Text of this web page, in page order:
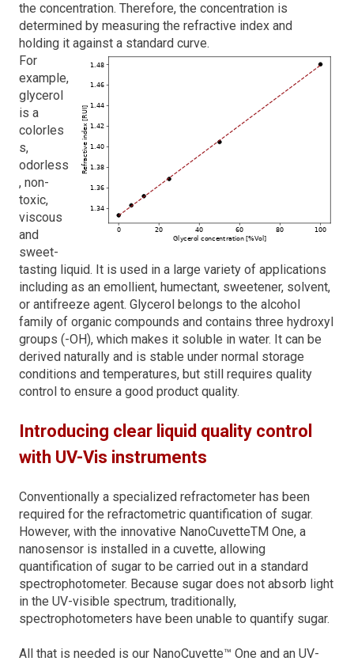
the concentration. Therefore, the concentration is
determined by measuring the refractive index and
holding it against a standard curve.
For
example,
glycerol
is a
colorles
s,
odorless
, non-
toxic,
viscous
and
sweet-
tasting liquid. It is used in a large variety of applications
including as an emollient, humectant, sweetener, solvent,
or antifreeze agent. Glycerol belongs to the alcohol
family of organic compounds and contains three hydroxyl
groups (-OH), which makes it soluble in water. It can be
derived naturally and is stable under normal storage
conditions and temperatures, but still requires quality
control to ensure a good product quality.
Introducing clear liquid quality control
with UV-Vis instruments
Conventionally a specialized refractometer has been
required for the refractometric quantification of sugar.
However, with the innovative NanoCuvetteTM One, a
nanosensor is installed in a cuvette, allowing
quantification of sugar to be carried out in a standard
spectrophotometer. Because sugar does not absorb light
in the UV-visible spectrum, traditionally,
spectrophotometers have been unable to quantify sugar.
All that is needed is our NanoCuvette™ One and an UV-